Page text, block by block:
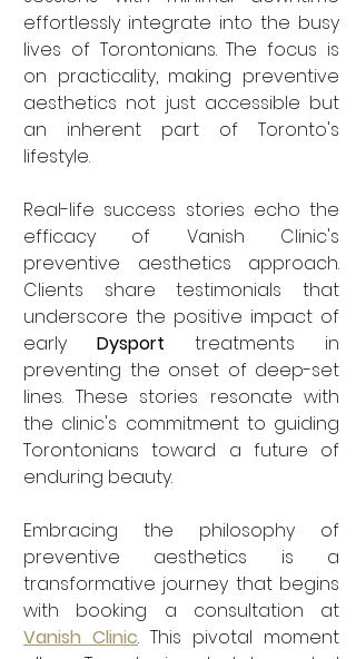
effortlessly integrate into the busy
lives of Torontonians. The focus is
on practicality, making preventive
aesthetics not just accessible but
an inherent part of Toronto's
lifestyle.
Real-life success stories echo the
efficacy of Vanish Clinic's
preventive aesthetics approach.
Clients share testimonials that
underscore the positive impact of
early Dysport treatments in
preventing the onset of deep-set
lines. These stories resonate with
the clinic's commitment to guiding
Torontonians toward a future of
enduring beauty.
Embracing the philosophy of
preventive aesthetics is a
transformative journey that begins
Vanish Clinic. This pivotal moment